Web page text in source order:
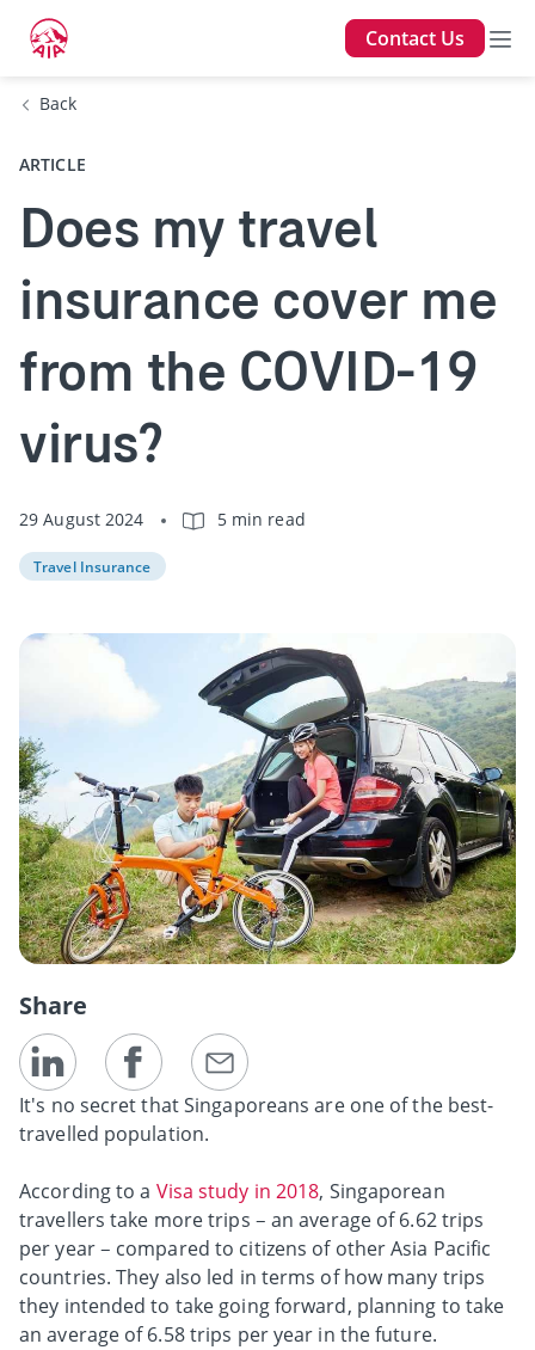
Contact Us
Back
ARTICLE
Does my travel
insurance cover me
from the COVID-19
virus?
29 August 2024 5 min read
Travel Insurance
It's no secret that Singaporeans are one of the best-
travelled population.
According to a Visa study in 2018, Singaporean
travellers take more trips – an average of 6.62 trips
per year – compared to citizens of other Asia Pacific
countries. They also led in terms of how many trips
they intended to take going forward, planning to take
an average of 6.58 trips per year in the future.
Share